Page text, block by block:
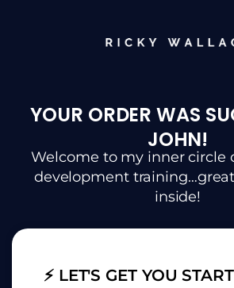
YOUR ORDER WAS
JOHN!
Welcome to my inner circle
development
inside!
⚡ LET'S GET YOU